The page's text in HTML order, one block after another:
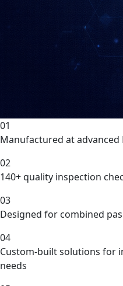
01
Manufactured at
02
140+ quality inspection
03
Designed for combined
04
Custom-built solutions for
needs